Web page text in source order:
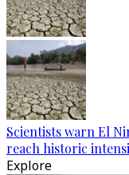
Scientists warn El
reach historic
Explore